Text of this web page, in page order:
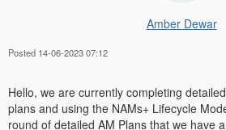
Amber Dewar
Posted 14-06-2023 07:12
Hello, we are currently completing
plans and using the NAMs+ Lifecycle
round of detailed AM Plans that we have